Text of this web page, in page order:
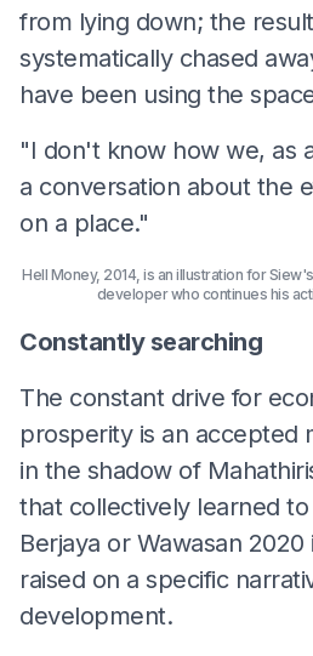
from lying down; the
systematically chased
have been using the
"I don't know how we, as
a conversation about the
on a place."
Hell Money, 2014, is an illustration for
developer who continues his
Constantly searching
The constant drive for
prosperity is an accepted
in the shadow of
that collectively learned to
Berjaya or Wawasan
raised on a specific
development.